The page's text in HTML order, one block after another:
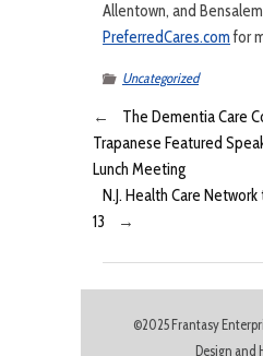
Allentown, and
PreferredCares.comfor
Uncategorized
←
The Dementia Care
Trapanese Featured
Lunch Meeting
N.J. Health Care
13
→
©2025 Frantasy
Design and